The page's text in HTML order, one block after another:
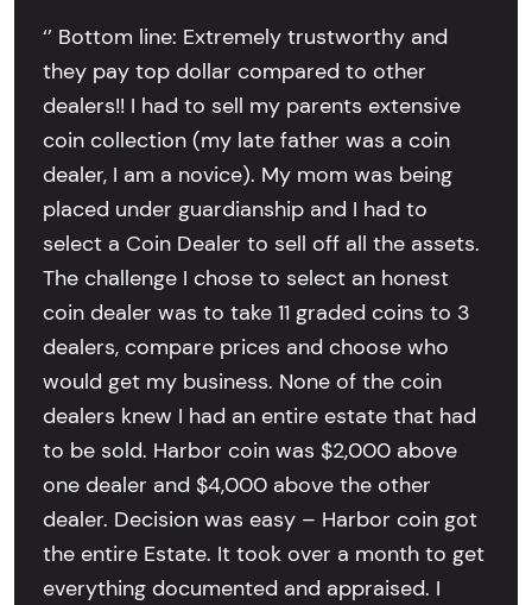
‘’ Bottom line: Extremely trustworthy and
they pay top dollar compared to other
dealers!! I had to sell my parents extensive
coin collection (my late father was a coin
dealer, I am a novice). My mom was being
placed under guardianship and I had to
select a Coin Dealer to sell off all the assets.
The challenge I chose to select an honest
coin dealer was to take 11 graded coins to 3
dealers, compare prices and choose who
would get my business. None of the coin
dealers knew I had an entire estate that had
to be sold. Harbor coin was $2,000 above
one dealer and $4,000 above the other
dealer. Decision was easy – Harbor coin got
the entire Estate. It took over a month to get
everything documented and appraised. I